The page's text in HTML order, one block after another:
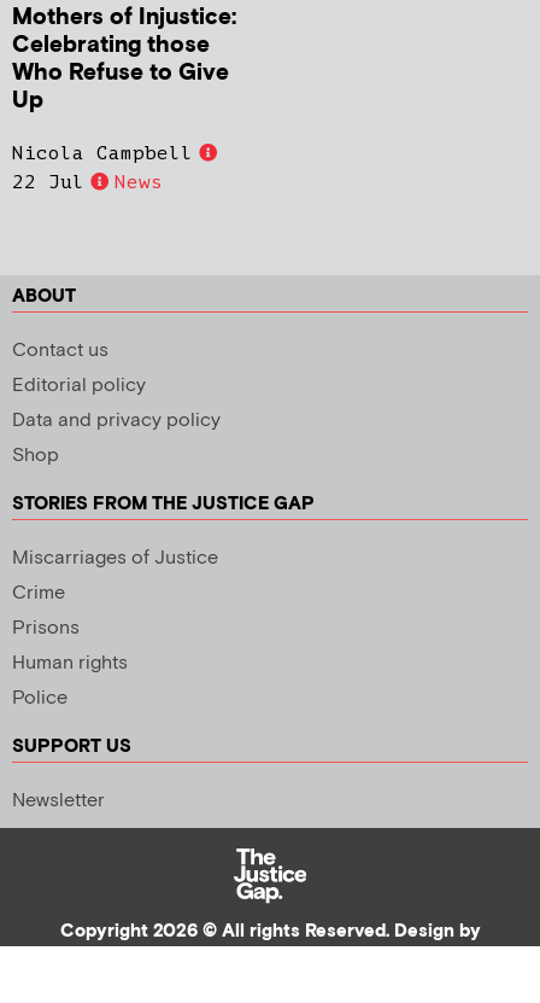
Mothers of Injustice:
Celebrating those
Who Refuse to Give
Up
Nicola Campbell
22 Jul
News
ABOUT
Contact us
Editorial policy
Data and privacy policy
Shop
STORIES FROM THE JUSTICE GAP
Miscarriages of Justice
Crime
Prisons
Human rights
Police
SUPPORT US
Newsletter
Copyright 2026 © All rights Reserved. Design by